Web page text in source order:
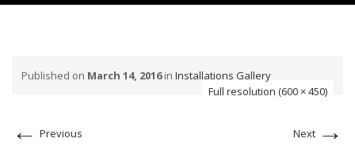
Published on March 14, 2016in Installations Gallery
Full resolution (600 × 450)
← Previous Next →